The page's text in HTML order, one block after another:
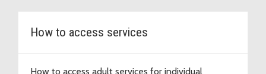
How to access services
How to access adult services for individual